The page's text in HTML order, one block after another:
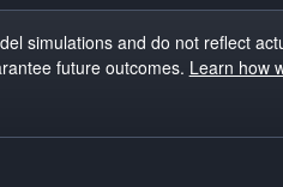
simulations and do not reflect
future outcomes. Learn how